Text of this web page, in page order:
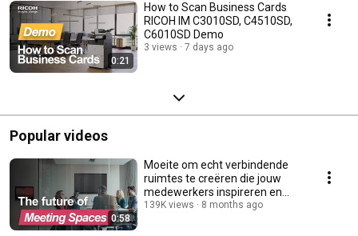
0:21
How to Scan Business Cards
RICOH IM C3010SD, C4510SD,
C6010SD Demo
3 views 7 days ago
Popular videos
0:58
Moeite om echt verbindende
ruimtes te creëren die jouw
medewerkers inspireren en
motiveren?
139K views 8 months ago